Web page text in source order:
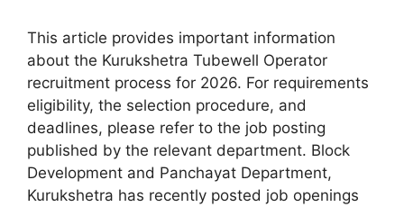
This article provides important information
about the Kurukshetra Tubewell Operator
recruitment process for 2026. For requirements
eligibility, the selection procedure, and
deadlines, please refer to the job posting
published by the relevant department. Block
Development and Panchayat Department,
Kurukshetra has recently posted job openings